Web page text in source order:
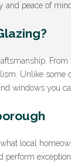
and peace of mind.
From
Unlike some
windows you
local
perform
policy